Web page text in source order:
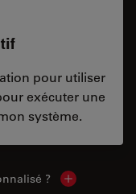
pour utiliser
exécuter une
système.
? Show local